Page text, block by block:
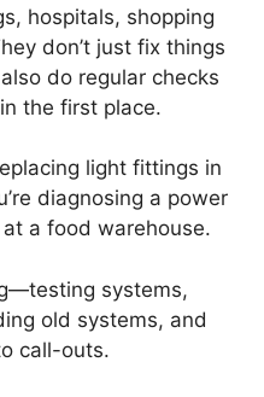
hospitals, shopping
don’t just fix things
do regular checks
the first place.
light fittings in
diagnosing a power
a food warehouse.
systems,
old systems, and
call-outs.